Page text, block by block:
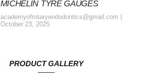
MICHELIN TYRE GAUGES
academyofrotaryendodontics@gmail.com
October 23, 2025
PRODUCT GALLERY